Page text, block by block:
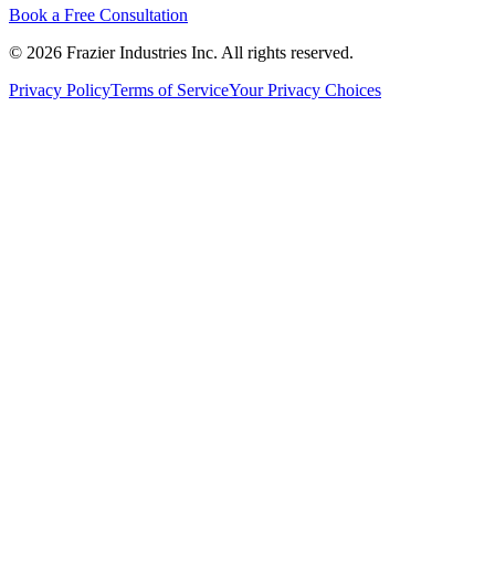
Book a Free Consultation
© 2026 Frazier Industries Inc. All rights reserved.
Privacy PolicyTerms of ServiceYour Privacy Choices